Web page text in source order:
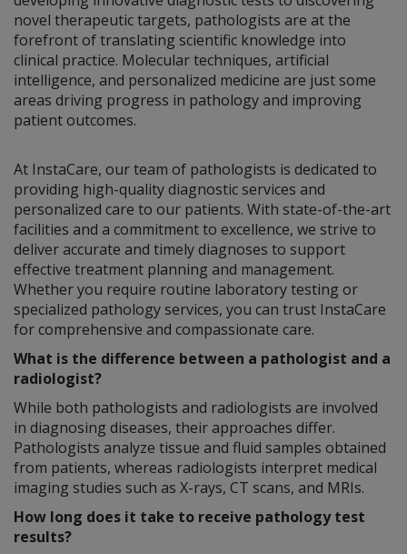
novel therapeutic targets, pathologists are at the
forefront of translating scientific knowledge into
clinical practice. Molecular techniques, artificial
intelligence, and personalized medicine are just some
areas driving progress in pathology and improving
patient outcomes.
At InstaCare, our team of pathologists is dedicated to
providing high-quality diagnostic services and
personalized care to our patients. With state-of-the-art
facilities and a commitment to excellence, we strive to
deliver accurate and timely diagnoses to support
effective treatment planning and management.
Whether you require routine laboratory testing or
specialized pathology services, you can trust InstaCare
for comprehensive and compassionate care.
What is the difference between a pathologist and a
radiologist?
While both pathologists and radiologists are involved
in diagnosing diseases, their approaches differ.
Pathologists analyze tissue and fluid samples obtained
from patients, whereas radiologists interpret medical
imaging studies such as X-rays, CT scans, and MRIs.
How long does it take to receive pathology test
results?